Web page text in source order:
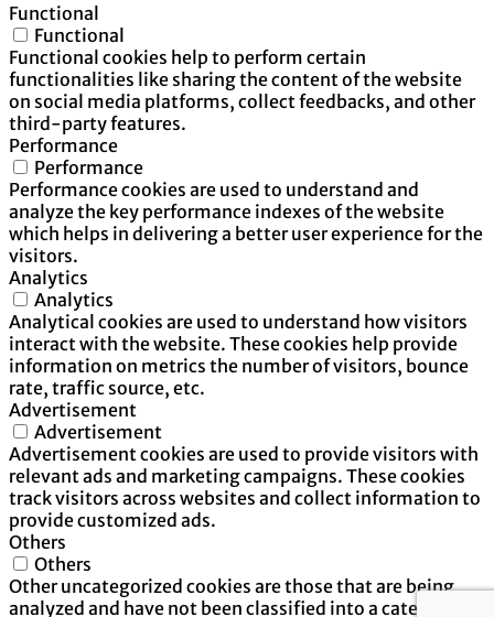
Functional
Functional
Functional cookies help to perform certain
functionalities like sharing the content of the website
on social media platforms, collect feedbacks, and other
third-party features.
Performance
Performance
Performance cookies are used to understand and
analyze the key performance indexes of the website
which helps in delivering a better user experience for the
visitors.
Analytics
Analytics
Analytical cookies are used to understand how visitors
interact with the website. These cookies help provide
information on metrics the number of visitors, bounce
rate, traffic source, etc.
Advertisement
Advertisement
Advertisement cookies are used to provide visitors with
relevant ads and marketing campaigns. These cookies
track visitors across websites and collect information to
provide customized ads.
Others
Others
Other uncategorized cookies are those that are being
analyzed and have not been classified into a category as